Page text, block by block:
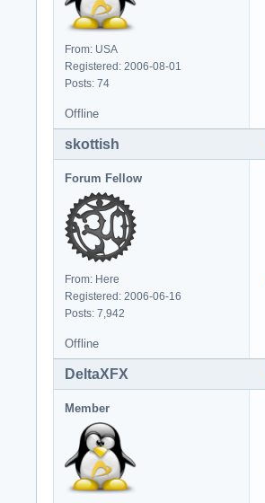
From: USA
Registered: 2006-08-01
Posts: 74
Offline
skottish
Forum Fellow
From: Here
Registered: 2006-06-16
Posts: 7,942
Offline
DeltaXFX
Member